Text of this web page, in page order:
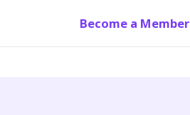
Become a Member